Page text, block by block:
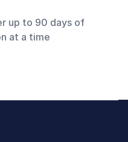
up to 90 days of
at a time